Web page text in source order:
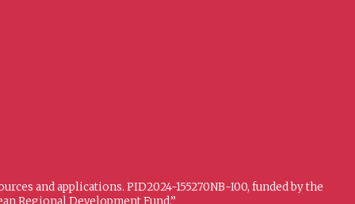
and applications. PID2024-155270NB-I00, funded by the
Regional Development Fund.”